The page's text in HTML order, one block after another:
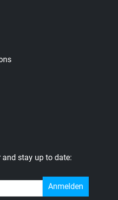
stay up to date: